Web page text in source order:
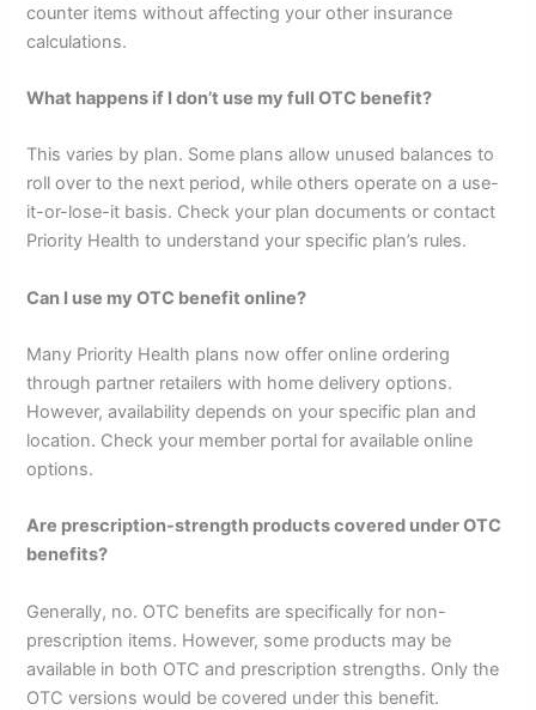
counter items without affecting your other insurance
calculations.
What happens if I don’t use my full OTC benefit?
This varies by plan. Some plans allow unused balances to
roll over to the next period, while others operate on a use-
it-or-lose-it basis. Check your plan documents or contact
Priority Health to understand your specific plan’s rules.
Can I use my OTC benefit online?
Many Priority Health plans now offer online ordering
through partner retailers with home delivery options.
However, availability depends on your specific plan and
location. Check your member portal for available online
options.
Are prescription-strength products covered under OTC
benefits?
Generally, no. OTC benefits are specifically for non-
prescription items. However, some products may be
available in both OTC and prescription strengths. Only the
OTC versions would be covered under this benefit.